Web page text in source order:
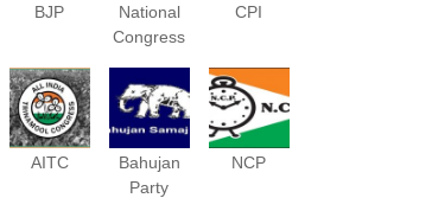
BJP
National
Congress
CPI
AITC
Bahujan
Party
NCP